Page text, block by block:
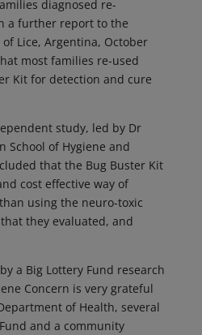
diagnosed re-
a further report to the
Lice, Argentina, October
most families re-used
Kit for detection and cure
study, led by Dr
School of Hygiene and
that the Bug Buster Kit
cost effective way of
using the neuro-toxic
they evaluated, and
a Big Lottery Fund research
Concern is very grateful
of Health, several
and a community